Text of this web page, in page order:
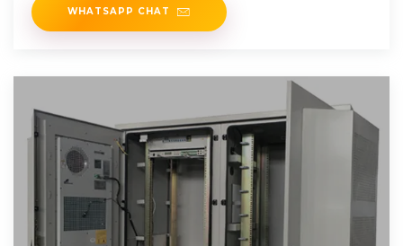
WHATSAPP CHAT